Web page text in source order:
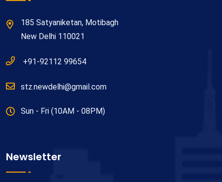
185 Satyaniketan, Motibagh
New Delhi 110021
+91-92112 99654
stz.newdelhi@gmail.com
Sun - Fri (10AM - 08PM)
Newsletter